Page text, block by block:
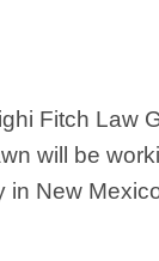
Fitch Law
will be
in New